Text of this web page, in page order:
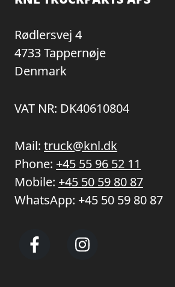
Rødlersvej 4
4733 Tappernøje
Denmark
VAT NR: DK40610804
Mail: truck@knl.dk
Phone: +45 55 96 52 11
Mobile: +45 50 59 80 87
WhatsApp: +45 50 59 80 87